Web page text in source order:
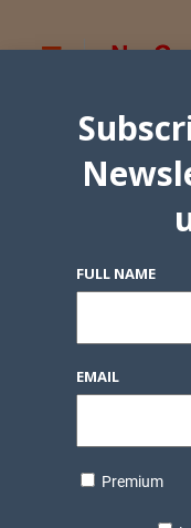
FULL NAME
EMAIL
Premium